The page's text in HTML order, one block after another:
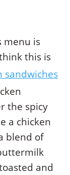
menu is
this is
sandwiches
the spicy
a chicken
blend of
and